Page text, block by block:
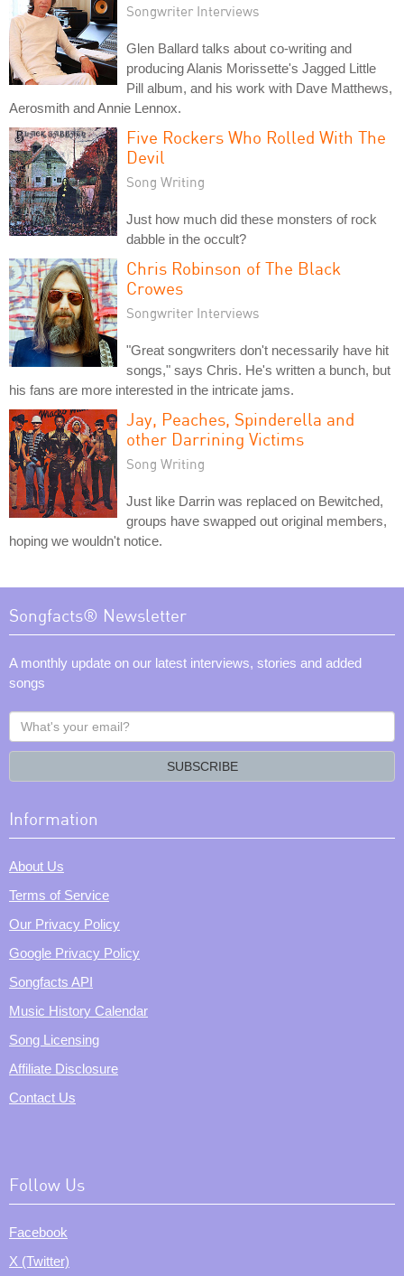
Songwriter Interviews
Glen Ballard talks about co-writing and
producing Alanis Morissette's Jagged Little
Pill album, and his work with Dave Matthews,
Aerosmith and Annie Lennox.
Five Rockers Who Rolled With The
Devil
Song Writing
Just how much did these monsters of rock
dabble in the occult?
Chris Robinson of The Black
Crowes
Songwriter Interviews
"Great songwriters don't necessarily have hit
songs," says Chris. He's written a bunch, but
his fans are more interested in the intricate jams.
Jay, Peaches, Spinderella and
other Darrining Victims
Song Writing
Just like Darrin was replaced on Bewitched,
groups have swapped out original members,
hoping we wouldn't notice.
Songfacts® Newsletter
A monthly update on our latest interviews, stories and added
songs
What's
your
SUBSCRIBE
Information
About Us
Terms of Service
Our Privacy Policy
Google Privacy Policy
Songfacts API
Music History Calendar
Song Licensing
Affiliate Disclosure
Contact Us
Follow Us
Facebook
X (Twitter)